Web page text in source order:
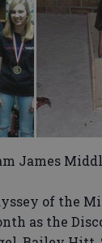
James
of the
as the